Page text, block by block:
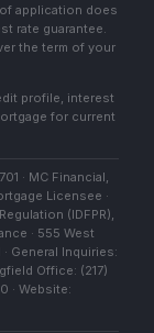
application does
rate guarantee.
the term of your
profile, interest
for current
· MC Financial,
Licensee ·
(IDFPR),
· 555 West
General Inquiries:
Office: (217)
· Website: